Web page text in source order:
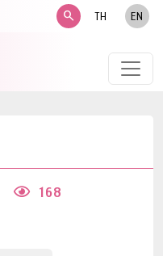
search TH EN
168